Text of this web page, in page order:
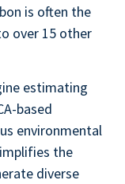
is often the
over 15 other
estimating
based
environmental
the
diverse